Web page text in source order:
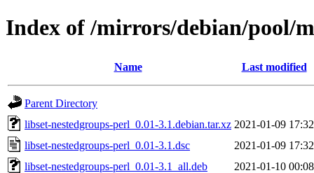
Index of /mirrors/debian/pool/
Name Last modified
Parent Directory
libset-nestedgroups-perl_0.01-3.1.debian.tar.xz 2021-01-09 17:32
libset-nestedgroups-perl_0.01-3.1.dsc
2021-01-09 17:32
libset-nestedgroups-perl_0.01-3.1_all.deb
2021-01-10 00:08